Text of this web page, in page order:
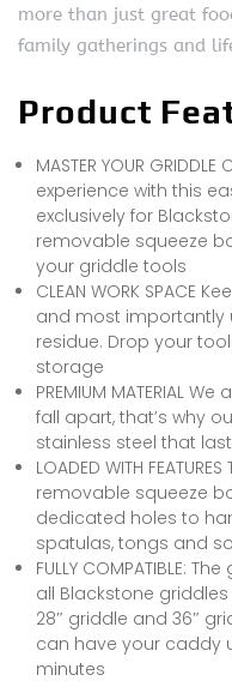
more than just great
family gatherings and
Product
MASTER YOUR
experience with this
exclusively for
removable squeeze
your griddle tools
CLEAN WORK SPACE
and most
residue. Drop your
storage
PREMIUM MATERIAL
fall apart, that’s why
stainless steel that
LOADED WITH
removable squeeze
dedicated holes to
spatulas, tongs and
FULLY COMPATIBLE:
all Blackstone
28″ griddle and 36″
can have your caddy
minutes